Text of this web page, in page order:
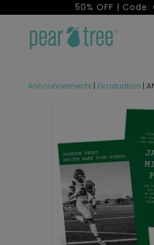
50% OFF | Code:
Announcements | Graduation |